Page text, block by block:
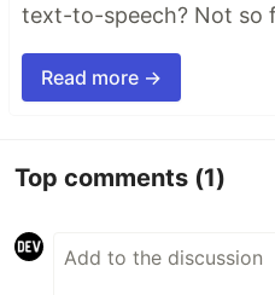
text-to-speech? Not so
Read more →
Top comments (1)